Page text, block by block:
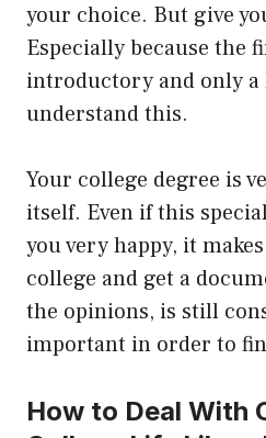
your choice. But give
Especially because the
introductory and only
understand this.
Your college degree is
itself. Even if this
you very happy, it
college and get a
the opinions, is still
important in order to
How to Deal With